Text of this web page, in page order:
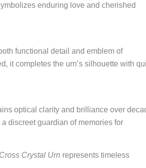
enduring love and cherished
functional detail and emblem of
it completes the urn’s silhouette with
optical clarity and brilliance over
discreet guardian of memories for
Crystal Urn represents timeless